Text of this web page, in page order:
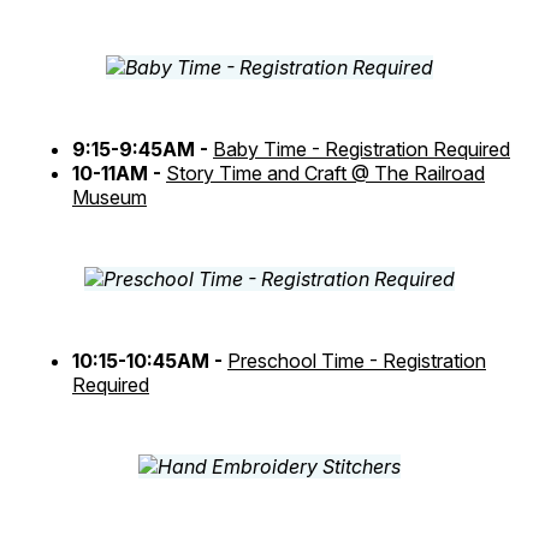
9:15-9:45AM - Baby Time - Registration Required
10-11AM - Story Time and Craft @ The Railroad
Museum
10:15-10:45AM - Preschool Time - Registration
Required